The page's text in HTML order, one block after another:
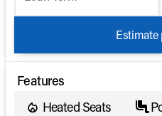
Estimate
Features
Heated Seats